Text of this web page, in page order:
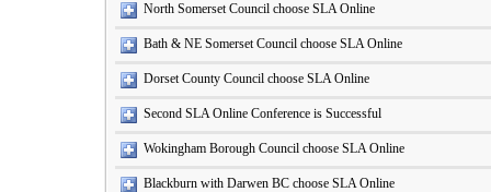
North Somerset Council choose SLA Online
Bath & NE Somerset Council choose SLA Online
Dorset County Council choose SLA Online
Second SLA Online Conference is Successful
Wokingham Borough Council choose SLA Online
Blackburn with Darwen BC choose SLA Online